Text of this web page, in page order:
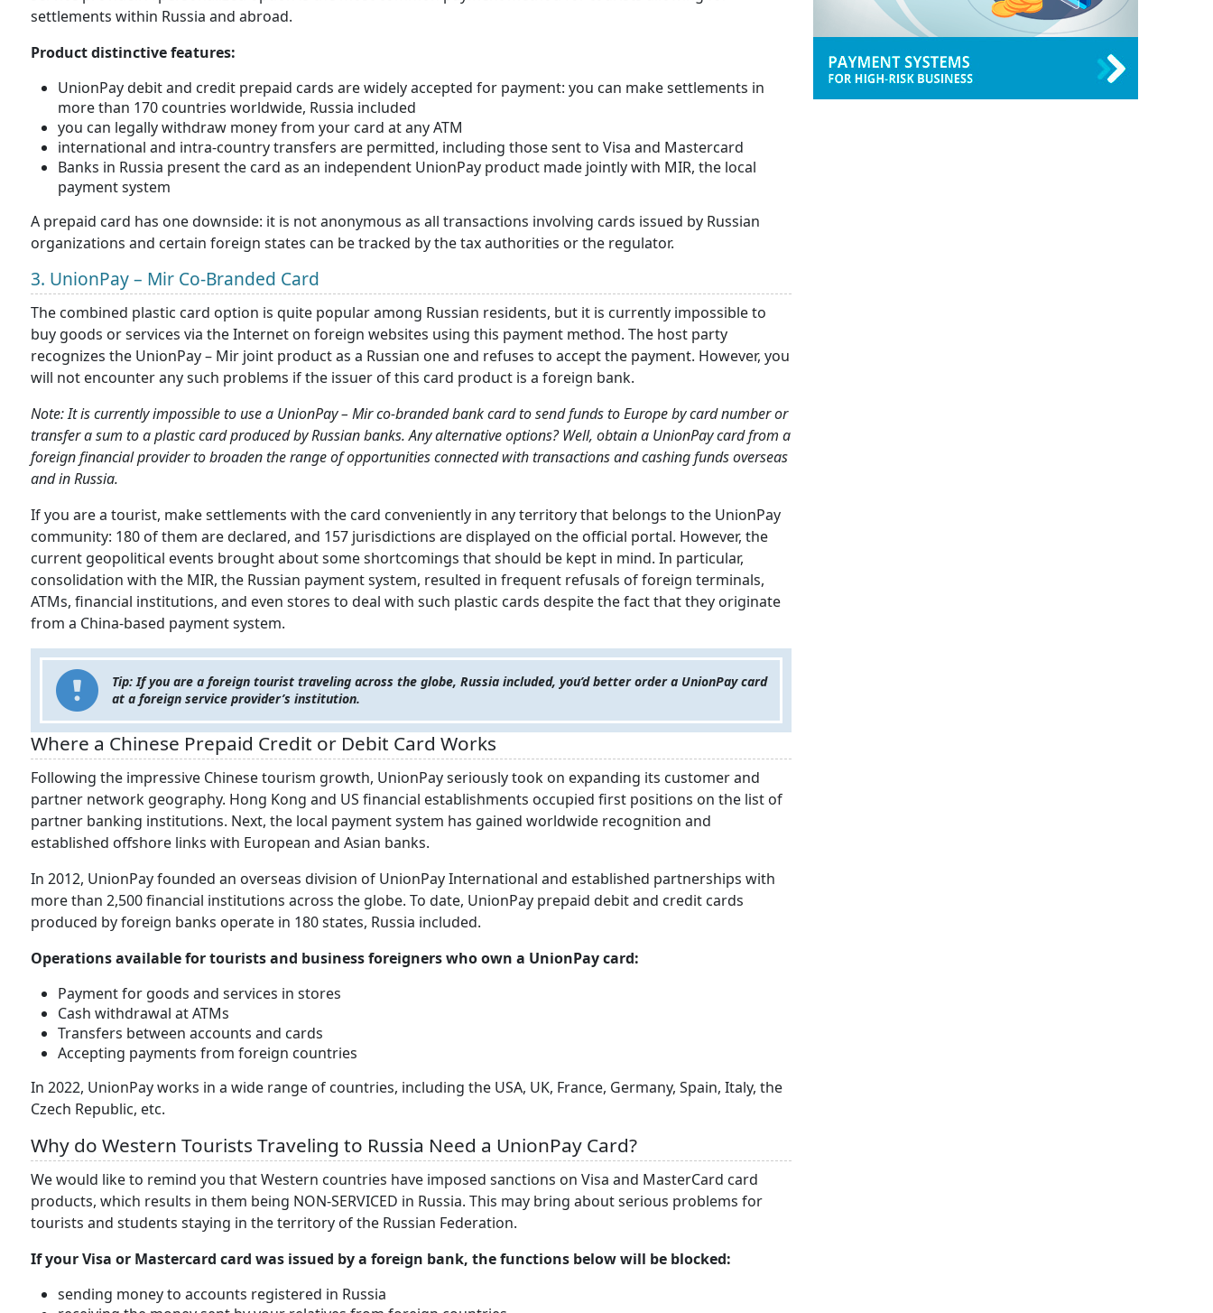
settlements within Russia and abroad.
Product distinctive features:
UnionPay debit and credit prepaid cards are widely accepted for payment: you can make settlements in
more than 170 countries worldwide, Russia included
you can legally withdraw money from your card at any ATM
international and intra-country transfers are permitted, including those sent to Visa and Mastercard
Banks in Russia present the card as an independent UnionPay product made jointly with MIR, the local
payment system
A prepaid card has one downside: it is not anonymous as all transactions involving cards issued by Russian
organizations and certain foreign states can be tracked by the tax authorities or the regulator.
3. UnionPay – Mir Co-Branded Card
The combined plastic card option is quite popular among Russian residents, but it is currently impossible to
buy goods or services via the Internet on foreign websites using this payment method. The host party
recognizes the UnionPay – Mir joint product as a Russian one and refuses to accept the payment. However, you
will not encounter any such problems if the issuer of this card product is a foreign bank.
Note: It is currently impossible to use a UnionPay – Mir co-branded bank card to send funds to Europe by card number or
transfer a sum to a plastic card produced by Russian banks. Any alternative options? Well, obtain a UnionPay card from a
foreign financial provider to broaden the range of opportunities connected with transactions and cashing funds overseas
and in Russia.
If you are a tourist, make settlements with the card conveniently in any territory that belongs to the UnionPay
community: 180 of them are declared, and 157 jurisdictions are displayed on the official portal. However, the
current geopolitical events brought about some shortcomings that should be kept in mind. In particular,
consolidation with the MIR, the Russian payment system, resulted in frequent refusals of foreign terminals,
ATMs, financial institutions, and even stores to deal with such plastic cards despite the fact that they originate
from a China-based payment system.
Tip: If you are a foreign tourist traveling across the globe, Russia included, you’d better order a UnionPay card
at a foreign service provider’s institution.
Where a Chinese Prepaid Credit or Debit Card Works
Following the impressive Chinese tourism growth, UnionPay seriously took on expanding its customer and
partner network geography. Hong Kong and US financial establishments occupied first positions on the list of
partner banking institutions. Next, the local payment system has gained worldwide recognition and
established offshore links with European and Asian banks.
In 2012, UnionPay founded an overseas division of UnionPay International and established partnerships with
more than 2,500 financial institutions across the globe. To date, UnionPay prepaid debit and credit cards
produced by foreign banks operate in 180 states, Russia included.
Operations available for tourists and business foreigners who own a UnionPay card:
Payment for goods and services in stores
Cash withdrawal at ATMs
Transfers between accounts and cards
Accepting payments from foreign countries
In 2022, UnionPay works in a wide range of countries, including the USA, UK, France, Germany, Spain, Italy, the
Czech Republic, etc.
Why do Western Tourists Traveling to Russia Need a UnionPay Card?
We would like to remind you that Western countries have imposed sanctions on Visa and MasterCard card
products, which results in them being NON-SERVICED in Russia. This may bring about serious problems for
tourists and students staying in the territory of the Russian Federation.
If your Visa or Mastercard card was issued by a foreign bank, the functions below will be blocked:
sending money to accounts registered in Russia